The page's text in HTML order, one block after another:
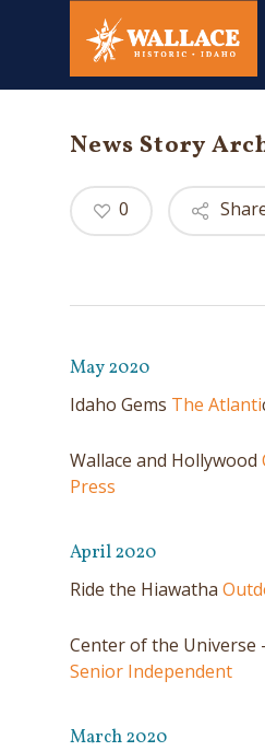
content
News Story
0
May 2020
Idaho Gems The Atlanti
Wallace and Hollywood
Press
April 2020
Ride the Hiawatha
Center of the Universe
Senior Independent
March 2020